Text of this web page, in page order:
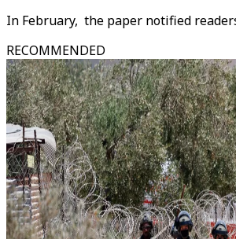
In February, the paper notified
RECOMMENDED